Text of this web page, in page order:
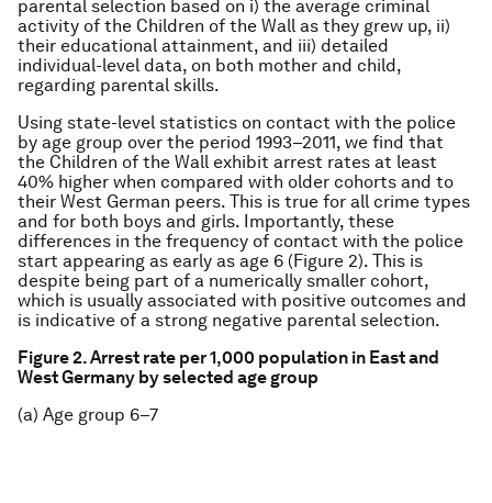
parental selection based on i) the average criminal
activity of the Children of the Wall as they grew up, ii)
their educational attainment, and iii) detailed
individual-level data, on both mother and child,
regarding parental skills.
Using state-level statistics on contact with the police
by age group over the period 1993–2011, we find that
the Children of the Wall exhibit arrest rates at least
40% higher when compared with older cohorts and to
their West German peers. This is true for all crime types
and for both boys and girls. Importantly, these
differences in the frequency of contact with the police
start appearing as early as age 6 (Figure 2). This is
despite being part of a numerically smaller cohort,
which is usually associated with positive outcomes and
is indicative of a strong negative parental selection.
Figure 2. Arrest rate per 1,000 population in East and
West Germany by selected age group
(a) Age group 6–7